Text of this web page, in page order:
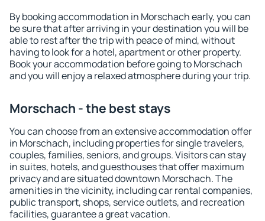
By booking accommodation in Morschach early, you can
be sure that after arriving in your destination you will be
able to rest after the trip with peace of mind, without
having to look for a hotel, apartment or other property.
Book your accommodation before going to Morschach
and you will enjoy a relaxed atmosphere during your trip.
Morschach - the best stays
You can choose from an extensive accommodation offer
in Morschach, including properties for single travelers,
couples, families, seniors, and groups. Visitors can stay
in suites, hotels, and guesthouses that offer maximum
privacy and are situated downtown Morschach. The
amenities in the vicinity, including car rental companies,
public transport, shops, service outlets, and recreation
facilities, guarantee a great vacation.